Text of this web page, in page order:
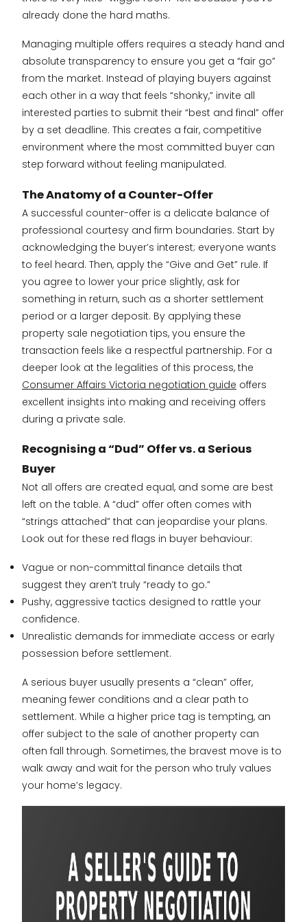
already done the hard maths.
Managing multiple offers requires a steady hand and
absolute transparency to ensure you get a “fair go”
from the market. Instead of playing buyers against
each other in a way that feels “shonky,” invite all
interested parties to submit their “best and final” offer
by a set deadline. This creates a fair, competitive
environment where the most committed buyer can
step forward without feeling manipulated.
The Anatomy of a Counter-Offer
A successful counter-offer is a delicate balance of
professional courtesy and firm boundaries. Start by
acknowledging the buyer’s interest; everyone wants
to feel heard. Then, apply the “Give and Get” rule. If
you agree to lower your price slightly, ask for
something in return, such as a shorter settlement
period or a larger deposit. By applying these
property sale negotiation tips, you ensure the
transaction feels like a respectful partnership. For a
deeper look at the legalities of this process, the
Consumer Affairs Victoria negotiation guide offers
excellent insights into making and receiving offers
during a private sale.
Recognising a “Dud” Offer vs. a Serious
Buyer
Not all offers are created equal, and some are best
left on the table. A “dud” offer often comes with
“strings attached” that can jeopardise your plans.
Look out for these red flags in buyer behaviour:
Vague or non-committal finance details that
suggest they aren’t truly “ready to go.”
Pushy, aggressive tactics designed to rattle your
confidence.
Unrealistic demands for immediate access or early
possession before settlement.
A serious buyer usually presents a “clean” offer,
meaning fewer conditions and a clear path to
settlement. While a higher price tag is tempting, an
offer subject to the sale of another property can
often fall through. Sometimes, the bravest move is to
walk away and wait for the person who truly values
your home’s legacy.